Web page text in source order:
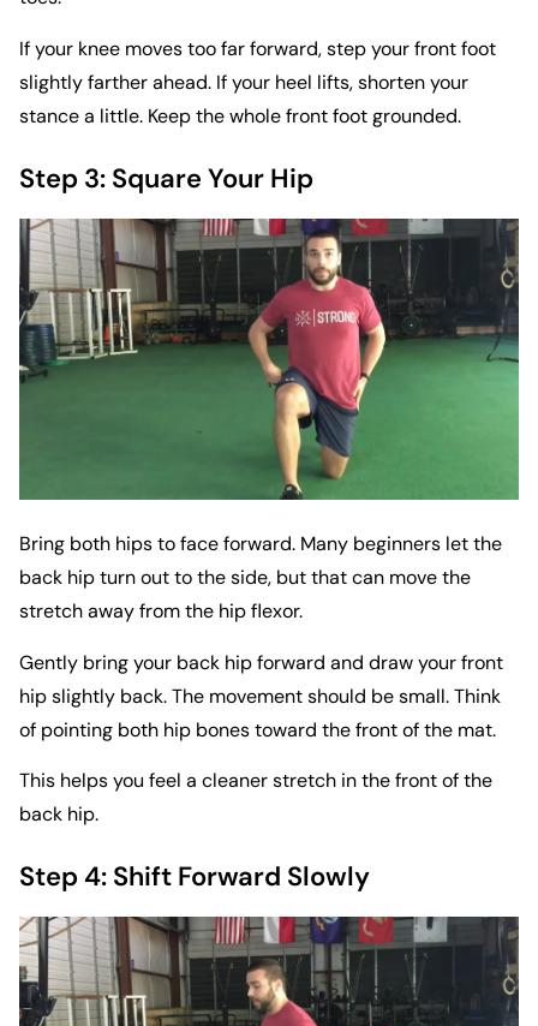
If your knee moves too far forward, step your front foot
slightly farther ahead. If your heel lifts, shorten your
stance a little. Keep the whole front foot grounded.
Step 3: Square Your Hip
Bring both hips to face forward. Many beginners let the
back hip turn out to the side, but that can move the
stretch away from the hip flexor.
Gently bring your back hip forward and draw your front
hip slightly back. The movement should be small. Think
of pointing both hip bones toward the front of the mat.
This helps you feel a cleaner stretch in the front of the
back hip.
Step 4: Shift Forward Slowly